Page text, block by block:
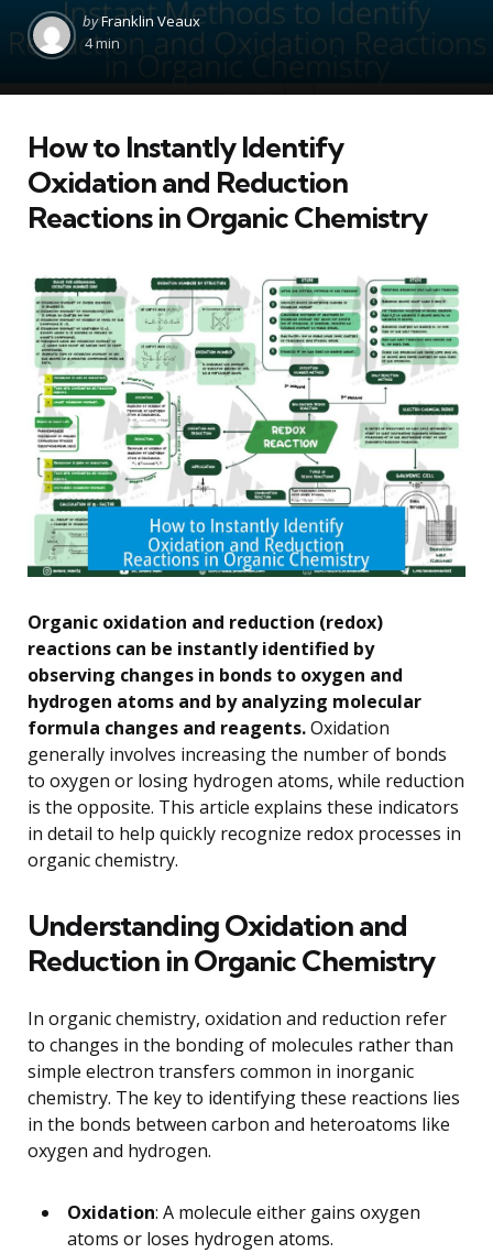
Posted
by
byFranklin Veaux
4 min
How to Instantly Identify
Oxidation and Reduction
Reactions in Organic Chemistry
Organic oxidation and reduction (redox)
reactions can be instantly identified by
observing changes in bonds to oxygen and
hydrogen atoms and by analyzing molecular
formula changes and reagents.Oxidation
generally involves increasing the number of bonds
to oxygen or losing hydrogen atoms, while reduction
is the opposite. This article explains these indicators
in detail to help quickly recognize redox processes in
organic chemistry.
Understanding Oxidation and
Reduction in Organic Chemistry
In organic chemistry, oxidation and reduction refer
to changes in the bonding of molecules rather than
simple electron transfers common in inorganic
chemistry. The key to identifying these reactions lies
in the bonds between carbon and heteroatoms like
oxygen and hydrogen.
Oxidation: A molecule either gains oxygen
atoms or loses hydrogen atoms.